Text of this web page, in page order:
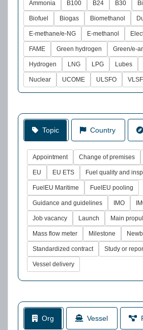
Ammonia B100 B24 B30
Biofuel Biogas Biomethanol
E-methane/e-NG E-methanol
FAME Green hydrogen Green/e-
Hydrogen LNG LPG Lubes
Nuclear UCOME ULSFO
Topic Country
Appointment Change of premises
EU EU ETS Fuel quality and
FuelEU Maritime FuelEU pooling
Guidance and guidelines IMO
Job vacancy Launch Main
Mass flow meter Milestone
Standardized contract Study or
Vessel delivery
Org Vessel